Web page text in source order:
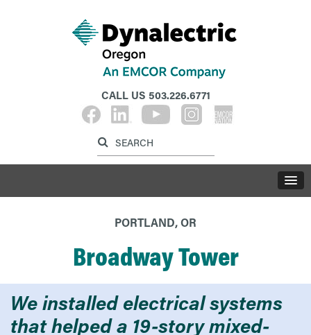
CALL US 503.226.6771
Label for search button
PORTLAND, OR
Broadway Tower
We installed electrical systems
that helped a 19-story mixed-